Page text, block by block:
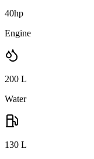
40hp
Engine
200 L
Water
130 L